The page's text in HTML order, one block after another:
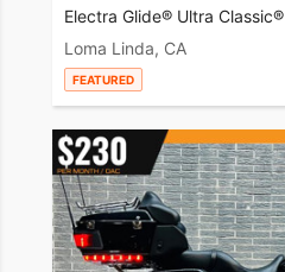
Electra Glide® Ultra Classic®
Loma Linda, CA
FEATURED